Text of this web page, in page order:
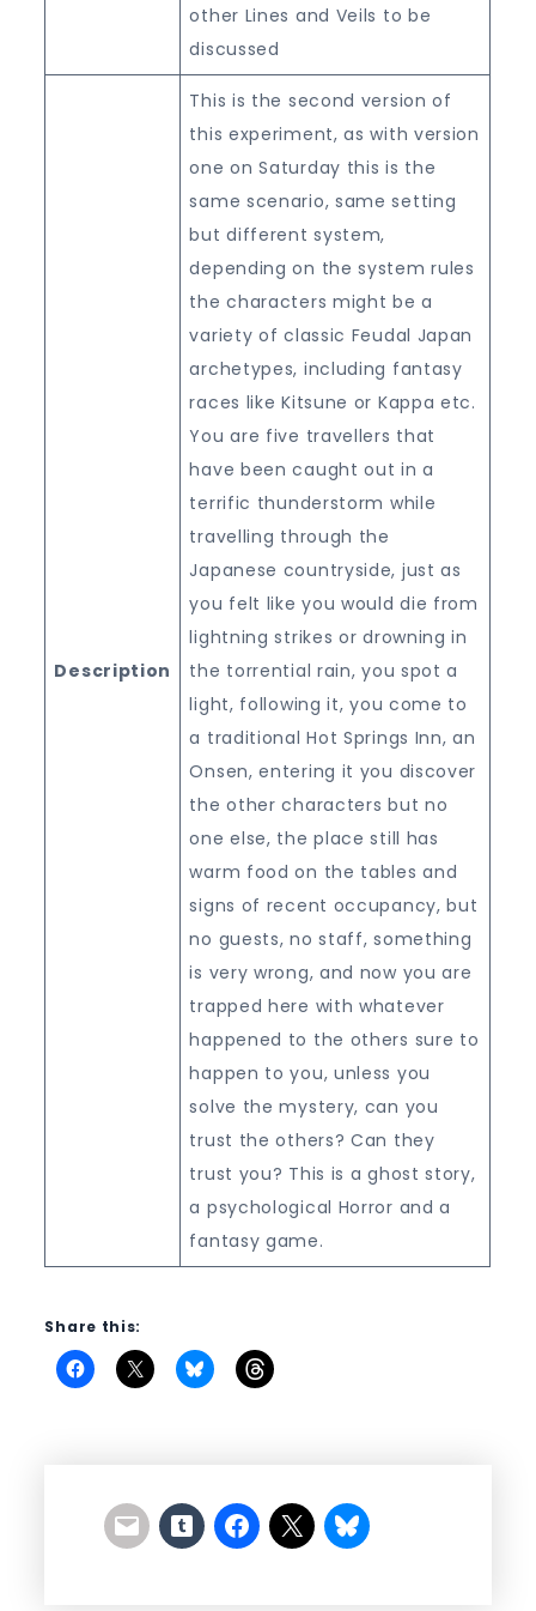
other Lines and Veils to be
discussed
Description
This is the second version of
this experiment, as with version
one on Saturday this is the
same scenario, same setting
but different system,
depending on the system rules
the characters might be a
variety of classic Feudal Japan
archetypes, including fantasy
races like Kitsune or Kappa etc.
You are five travellers that
have been caught out in a
terrific thunderstorm while
travelling through the
Japanese countryside, just as
you felt like you would die from
lightning strikes or drowning in
the torrential rain, you spot a
light, following it, you come to
a traditional Hot Springs Inn, an
Onsen, entering it you discover
the other characters but no
one else, the place still has
warm food on the tables and
signs of recent occupancy, but
no guests, no staff, something
is very wrong, and now you are
trapped here with whatever
happened to the others sure to
happen to you, unless you
solve the mystery, can you
trust the others? Can they
trust you? This is a ghost story,
a psychological Horror and a
fantasy game.
Share this: